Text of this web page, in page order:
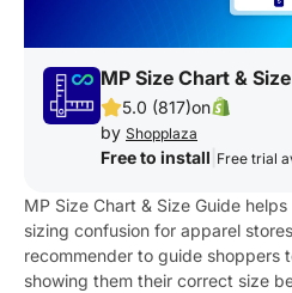
MP Size Chart &
5.0 (817)on
by Shopplaza
Free to install Free trial
MP Size Chart & Size Guide
sizing confusion for apparel
recommender to guide shoppers
showing them their correct size